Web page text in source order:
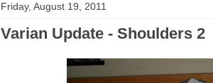
Friday, August 19, 2011
Varian Update - Shoulders 2